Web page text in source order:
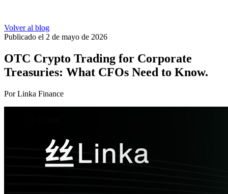
Volver al blog
Publicado el 2 de mayo de 2026
OTC Crypto Trading for Corporate
Treasuries: What CFOs Need to Know.
Por Linka Finance